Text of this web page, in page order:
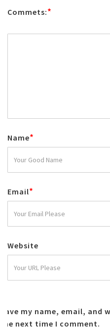
Commets:*
Name*
Email*
Website
Save my name, email,
the next time I comment.